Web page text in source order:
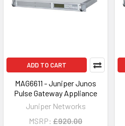
ADD TO CART
MAG6611 - Juniper Junos
Pulse Gateway Appliance
Juniper Networks
MSRP: £920.00